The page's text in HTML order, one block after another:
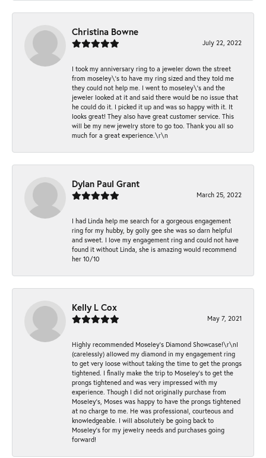
Christina Bowne
July 22, 2022
I took my anniversary ring to a jeweler down the street
from moseley\'s to have my ring sized and they told me
they could not help me. I went to moseley\'s and the
jeweler looked at it and said there would be no issue that
he could do it. I picked it up and was so happy with it. It
looks great! They also have great customer service. This
will be my new jewelry store to go too. Thank you all so
much for a great experience.\r\n
Dylan Paul Grant
March 25, 2022
I had Linda help me search for a gorgeous engagement
ring for my hubby, by golly gee she was so darn helpful
and sweet. I love my engagement ring and could not have
found it without Linda, she is amazing would recommend
her 10/10
Kelly L Cox
May 7, 2021
Highly recommended Moseley’s Diamond Showcase!\r\nI
(carelessly) allowed my diamond in my engagement ring
to get very loose without taking the time to get the prongs
tightened. I finally make the trip to Moseley’s to get the
prongs tightened and was very impressed with my
experience. Though I did not originally purchase from
Moseley’s, Moses was happy to have the prongs tightened
at no charge to me. He was professional, courteous and
knowledgeable. I will absolutely be going back to
Moseley's for my jewelry needs and purchases going
forward!